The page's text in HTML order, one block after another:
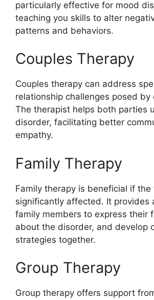
particularly effective for mood
teaching you skills to alter
patterns and behaviors.
Couples Therapy
Couples therapy can address
relationship challenges posed by
The therapist helps both parties
disorder, facilitating better
empathy.
Family Therapy
Family therapy is beneficial if the
significantly affected. It provides
family members to express their
about the disorder, and develop
strategies together.
Group Therapy
Group therapy offers support